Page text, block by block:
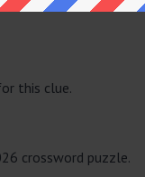
this clue.
crossword puzzle.